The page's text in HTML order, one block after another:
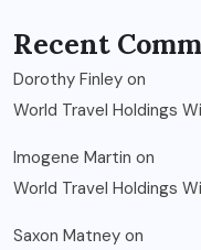
Recent
Dorothy Finley on
World Travel Holdings
Imogene Martin on
World Travel Holdings
Saxon Matney on